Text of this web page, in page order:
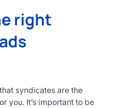
right
syndicates are the
you. It’s important to be